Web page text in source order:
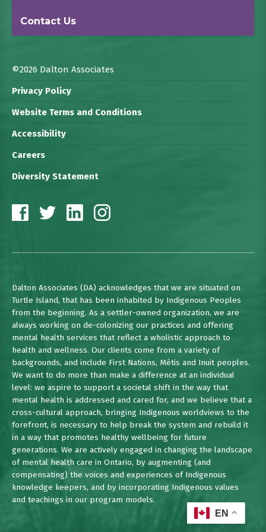
Contact Us
©2026 Dalton Associates
Privacy Policy
Website Terms and Conditions
Accessibility
Careers
Diversity Statement
Dalton Associates (DA) acknowledges that we are situated on
Turtle Island, that has been inhabited by Indigenous Peoples
from the beginning. As a settler-owned organization, we are
always working on de-colonizing our practices and offering
mental health services that reflect a wholistic approach to
health and wellness. Our clients come from a variety of
backgrounds, and include First Nations, Métis and Inuit peoples.
We want to do more than make a difference at an individual
level: we aspire to support a societal shift in the way that
mental health is addressed and cared for, and we believe that a
cross-cultural approach, bringing Indigenous worldviews to the
forefront, is necessary to help break the system and rebuild it
in a way that promotes healthy wellbeing for future
generations. We are actively engaged in changing the landscape
of mental health care in Ontario, by augmenting (and
compensating) the voices and experiences of Indigenous
knowledge keepers, and by incorporating Indigenous values
and teachings in our program models.
EN